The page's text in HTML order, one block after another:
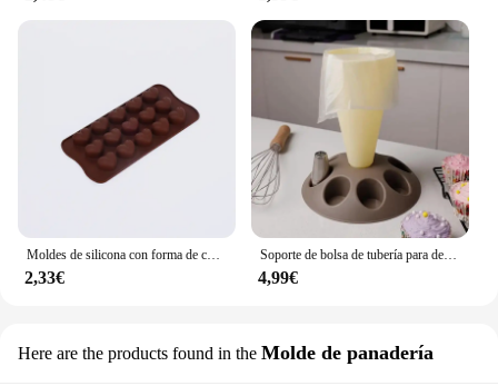
2,33€
Soporte de bolsa de tubería para decoración de pasteles, herramienta de pastelería con boquillas de 8 ranuras, bolsa de pastelería de plástico, Kit de decoración de pasteles A
4,99€
Here are the products found in the Molde de panadería